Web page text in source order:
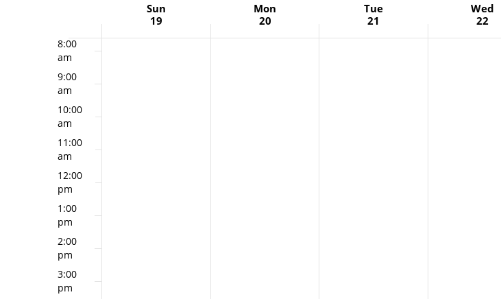
Events
Sun
19
Mon
20
Tue
21
Wed
22
8:00
am
9:00
am
10:00
am
11:00
am
12:00
pm
1:00
pm
2:00
pm
3:00
pm